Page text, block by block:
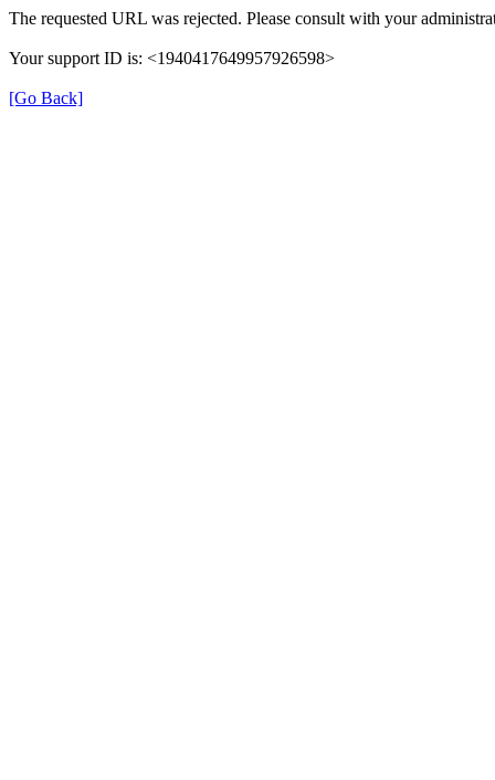
The requested URL was rejected. Please consult with your
Your support ID is: <1940417649957926598>
[Go Back]